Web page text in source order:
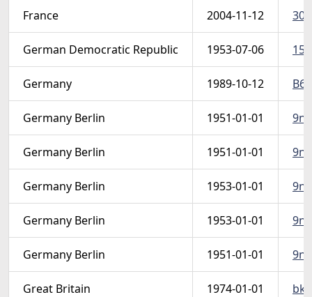
France 2004-11-12
German Democratic Republic 1953-07-06
Germany 1989-10-12
Germany Berlin 1951-01-01
Germany Berlin 1951-01-01
Germany Berlin 1953-01-01
Germany Berlin 1953-01-01
Germany Berlin 1951-01-01
Great Britain 1974-01-01